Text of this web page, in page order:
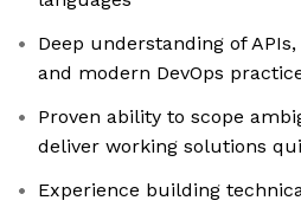
Deep understanding of
and modern DevOps
Proven ability to scope
deliver working solutions
Experience building